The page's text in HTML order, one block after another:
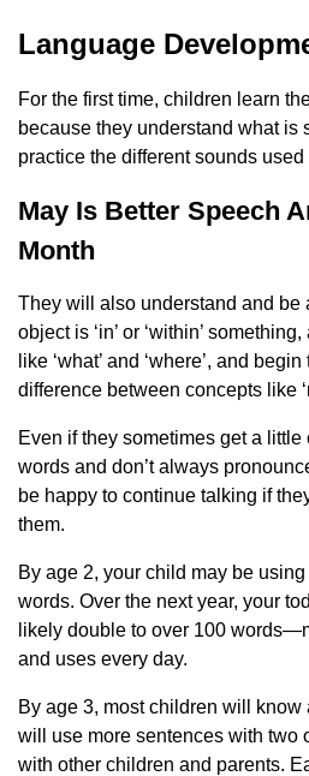
Language
For the first time, children learn
because they understand what is
practice the different sounds
May Is Better Speech
Month
They will also understand and be
object is ‘in’ or ‘within’
like ‘what’ and ‘where’, and
difference between concepts like
Even if they sometimes get a
words and don’t always
be happy to continue talking if
them.
By age 2, your child may be
words. Over the next year, your
likely double to over 100
and uses every day.
By age 3, most children will
will use more sentences with two
with other children and parents.